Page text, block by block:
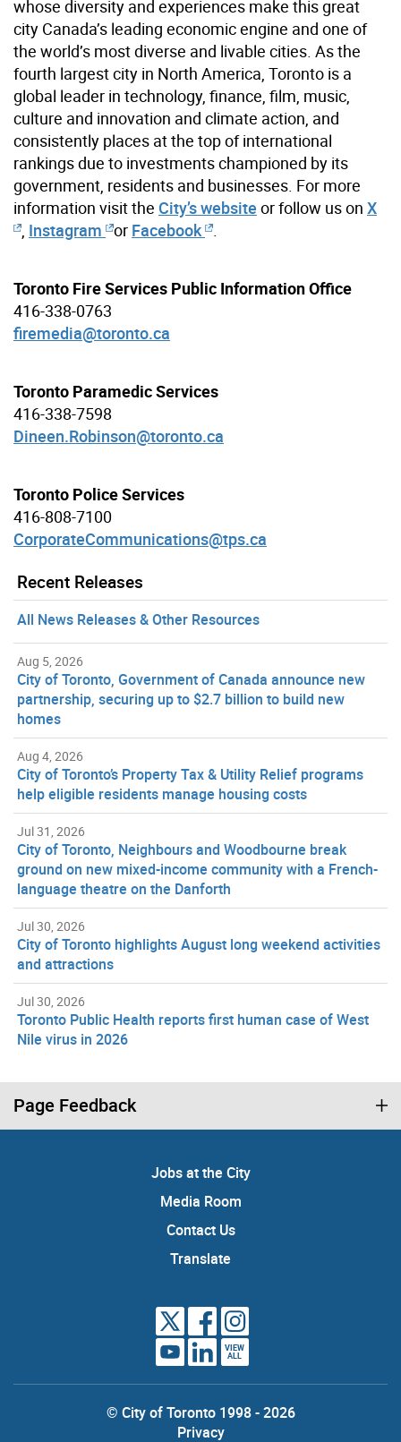
whose diversity and experiences make this great
city Canada’s leading economic engine and one of
the world’s most diverse and livable cities. As the
fourth largest city in North America, Toronto is a
global leader in technology, finance, film, music,
culture and innovation and climate action, and
consistently places at the top of international
rankings due to investments championed by its
government, residents and businesses. For more
information visit the City’s website or follow us on X
Instagram or Facebook
Toronto Fire Services Public Information Office
416-338-0763
firemedia@toronto.ca
Toronto Paramedic Services
416-338-7598
Dineen.Robinson@toronto.ca
Toronto Police Services
416-808-7100
CorporateCommunications@tps.ca
Recent Releases
All News Releases & Other Resources
Aug 5, 2026
City of Toronto, Government of Canada announce new
partnership, securing up to $2.7 billion to build new
homes
Aug 4, 2026
City of Toronto’s Property Tax & Utility Relief programs
help eligible residents manage housing costs
Jul 31, 2026
City of Toronto, Neighbours and Woodbourne break
ground on new mixed-income community with a French-
language theatre on the Danforth
Jul 30, 2026
City of Toronto highlights August long weekend activities
and attractions
Jul 30, 2026
Toronto Public Health reports first human case of West
Nile virus in 2026
Page Feedback
Jobs at the City
Media Room
Contact Us
Translate
VIEW
ALL
© City of Toronto 1998 - 2026
Privacy